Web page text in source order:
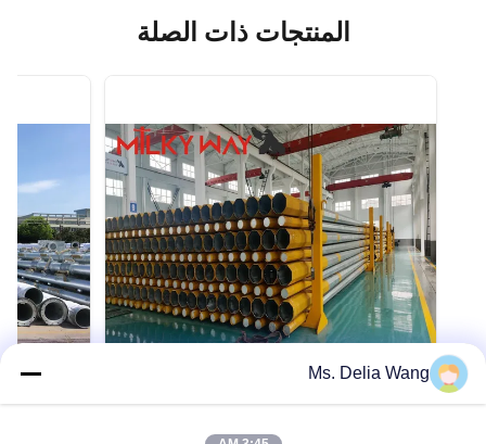
المنتجات ذات الصلة
Ms. Delia Wang